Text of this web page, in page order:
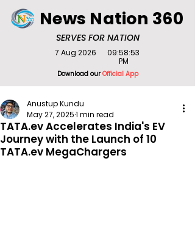
SERVES FOR NATION
News Nation 360
Download ourOfficial App
7 Aug 2026
09:58:53
PM
TATA.ev Accelerates India's EV
Journey with the Launch of 10
TATA.ev MegaChargers
Anustup Kundu
May 27, 20251 min read